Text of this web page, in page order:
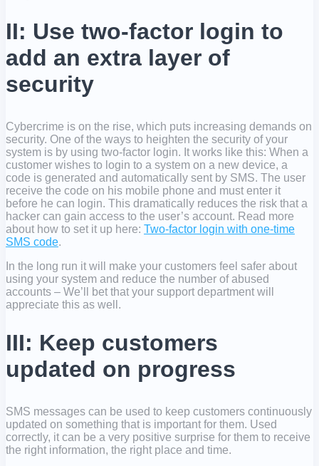
II: Use two-factor login to
add an extra layer of
security
Cybercrime is on the rise, which puts increasing demands on
security. One of the ways to heighten the security of your
system is by using two-factor login. It works like this: When a
customer wishes to login to a system on a new device, a
code is generated and automatically sent by SMS. The user
receive the code on his mobile phone and must enter it
before he can login. This dramatically reduces the risk that a
hacker can gain access to the user’s account. Read more
about how to set it up here: Two-factor login with one-time
SMS code.
In the long run it will make your customers feel safer about
using your system and reduce the number of abused
accounts – We’ll bet that your support department will
appreciate this as well.
III: Keep customers
updated on progress
SMS messages can be used to keep customers continuously
updated on something that is important for them. Used
correctly, it can be a very positive surprise for them to receive
the right information, the right place and time.